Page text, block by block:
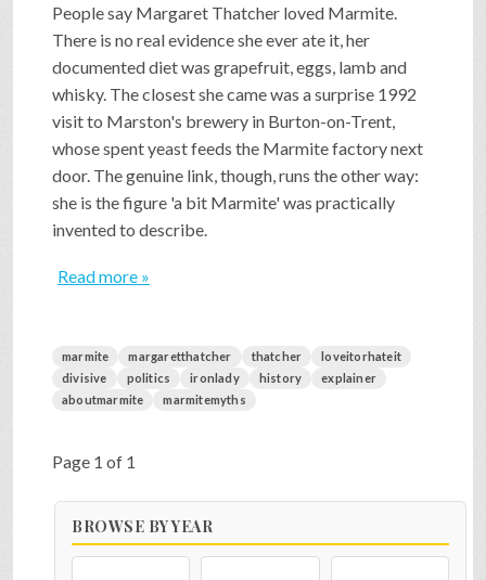
PRESS & CONTACT
People say Margaret Thatcher loved Marmite.
There is no real evidence she ever ate it, her
documented diet was grapefruit, eggs, lamb and
whisky. The closest she came was a surprise 1992
visit to Marston's brewery in Burton-on-Trent,
whose spent yeast feeds the Marmite factory next
door. The genuine link, though, runs the other way:
she is the figure 'a bit Marmite' was practically
invented to describe.
Read more »
marmite margaretthatcher thatcher
loveitorhateit
divisive
politics ironlady history
explainer
aboutmarmite
marmitemyths
Page 1 of 1
BROWSE BY YEAR